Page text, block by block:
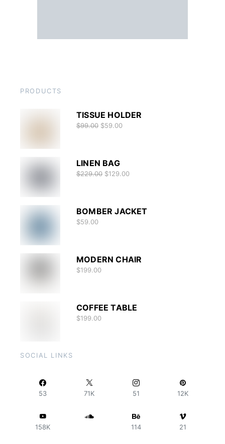
PRODUCTS
TISSUE HOLDER
$99.00 $59.00
LINEN BAG
$229.00 $129.00
BOMBER JACKET
$59.00
MODERN CHAIR
$199.00
COFFEE TABLE
$199.00
SOCIAL LINKS
53 71K 51 12K
158K 114 21